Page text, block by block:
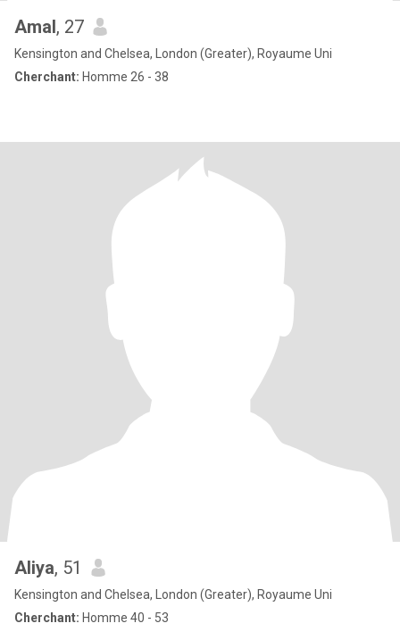
Amal, 27
Kensington and Chelsea, London (Greater), Royaume Uni
Cherchant: Homme 26 - 38
Aliya, 51
Kensington and Chelsea, London (Greater), Royaume Uni
Cherchant: Homme 40 - 53